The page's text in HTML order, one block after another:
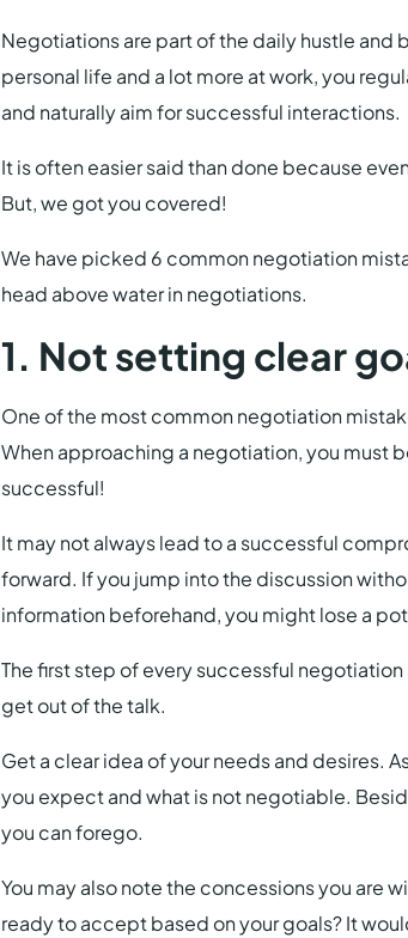
Negotiations are part of the daily hustle and
personal life and a lot more at work, you
and naturally aim for successful interactions.
It is often easier said than done because
But, we got you covered!
We have picked 6 common negotiation
head above water in negotiations.
1. Not setting clear
One of the most common negotiation
When approaching a negotiation, you must
successful!
It may not always lead to a successful
forward. If you jump into the discussion
information beforehand, you might lose a
The first step of every successful
get out of the talk.
Get a clear idea of your needs and desires.
you expect and what is not negotiable.
you can forego.
You may also note the concessions you are
ready to accept based on your goals? It